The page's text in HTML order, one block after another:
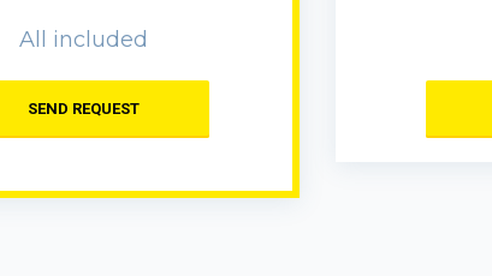
All included
SEND REQUEST